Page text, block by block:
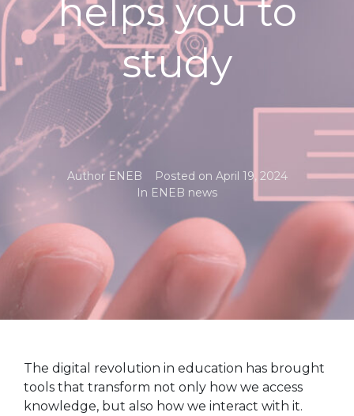
helps you to
study
AuthorENEB Posted on April 19, 2024
In ENEB news
The digital revolution in education has brought
tools that transform not only how we access
knowledge, but also how we interact with it.